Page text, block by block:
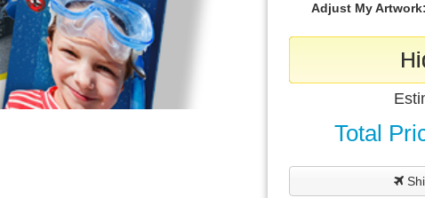
Adjust My Artwork:
Total